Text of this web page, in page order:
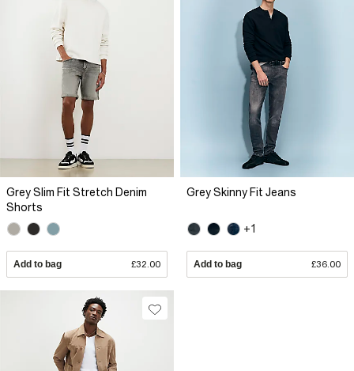
Grey Slim Fit Stretch Denim
Shorts
Add to bag £32.00
Grey Skinny Fit Jeans
+1
Add to bag £36.00